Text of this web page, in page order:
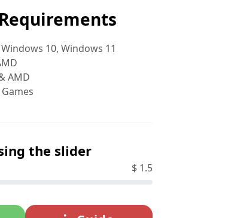
Windows 10, Windows 11
AMD
the slider
$ 1.5